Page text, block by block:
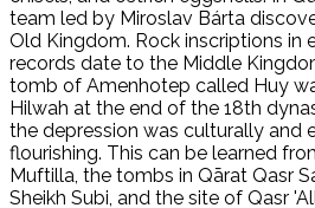
team led by Miroslav Bárta
Old Kingdom. Rock inscriptions in
records date to the Middle
tomb of Amenhotep called Huy
Hilwah at the end of the 18th
the depression was culturally and
flourishing. This can be learned
Muftilla, the tombs in Qārat Qasr
Sheikh Subi, and the site of Qasr